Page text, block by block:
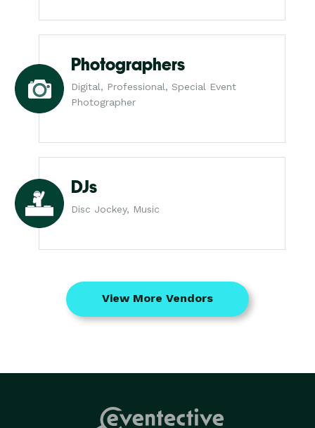
Photographers
Digital, Professional, Special Event
Photographer
DJs
Disc Jockey, Music
View More Vendors